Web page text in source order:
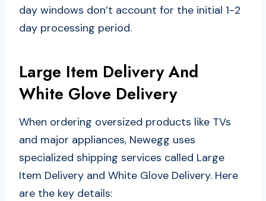
day windows don’t account for the initial 1-2
day processing period.
Large Item Delivery And
White Glove Delivery
When ordering oversized products like TVs
and major appliances, Newegg uses
specialized shipping services called Large
Item Delivery and White Glove Delivery. Here
are the key details: